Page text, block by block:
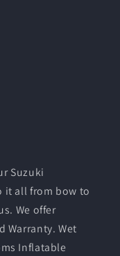
Suzuki
it all from bow to
We offer
Warranty. Wet
Inflatable